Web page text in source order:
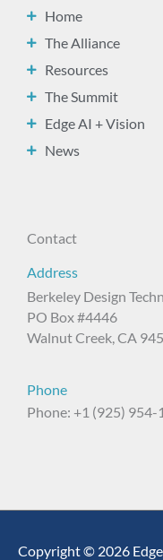
Home
The Alliance
Resources
The Summit
Edge AI + Vision
News
Contact
Address
Berkeley Design
PO Box #4446
Walnut Creek, CA
Phone
Phone: +1 (925) 954-
Copyright © 2026